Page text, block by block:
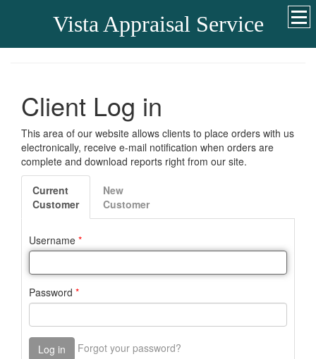
Vista Appraisal Service